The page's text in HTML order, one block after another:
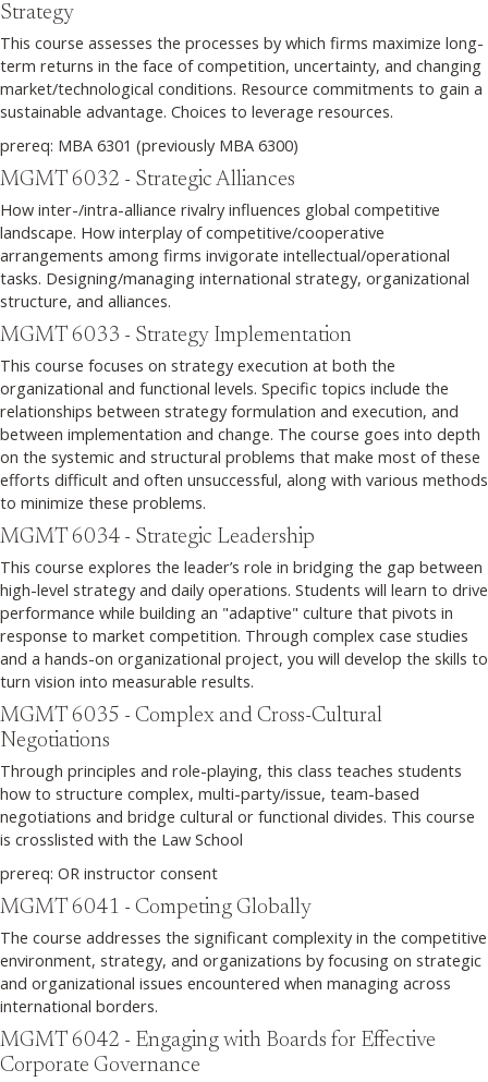
Strategy
This course assesses the processes by which firms maximize long-
term returns in the face of competition, uncertainty, and changing
market/technological conditions. Resource commitments to gain a
sustainable advantage. Choices to leverage resources.
prereq: MBA 6301 (previously MBA 6300)
MGMT 6032 - Strategic Alliances
How inter-/intra-alliance rivalry influences global competitive
landscape. How interplay of competitive/cooperative
arrangements among firms invigorate intellectual/operational
tasks. Designing/managing international strategy, organizational
structure, and alliances.
MGMT 6033 - Strategy Implementation
This course focuses on strategy execution at both the
organizational and functional levels. Specific topics include the
relationships between strategy formulation and execution, and
between implementation and change. The course goes into depth
on the systemic and structural problems that make most of these
efforts difficult and often unsuccessful, along with various methods
to minimize these problems.
MGMT 6034 - Strategic Leadership
This course explores the leader’s role in bridging the gap between
high-level strategy and daily operations. Students will learn to drive
performance while building an "adaptive" culture that pivots in
response to market competition. Through complex case studies
and a hands-on organizational project, you will develop the skills to
turn vision into measurable results.
MGMT 6035 - Complex and Cross-Cultural
Negotiations
Through principles and role-playing, this class teaches students
how to structure complex, multi-party/issue, team-based
negotiations and bridge cultural or functional divides. This course
is crosslisted with the Law School
prereq: OR instructor consent
MGMT 6041 - Competing Globally
The course addresses the significant complexity in the competitive
environment, strategy, and organizations by focusing on strategic
and organizational issues encountered when managing across
international borders.
MGMT 6042 - Engaging with Boards for Effective
Corporate Governance